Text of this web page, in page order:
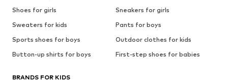
Shoes for girls
Sneakers for girls
Sweaters for kids
Pants for boys
Sports shoes for boys
Outdoor clothes for kids
Button-up shirts for boys
First-step shoes for babies
BRANDS FOR KIDS